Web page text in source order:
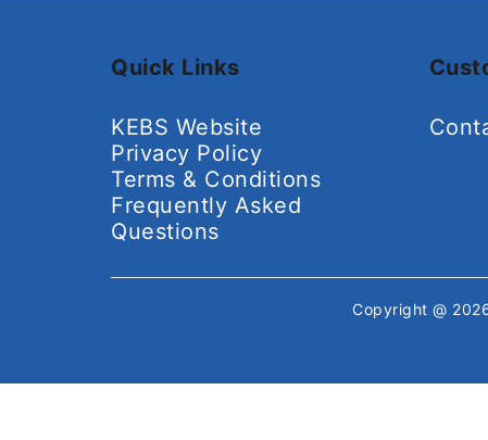
Quick Links
KEBS Website
Privacy Policy
Terms & Conditions
Frequently Asked
Questions
Copyright @